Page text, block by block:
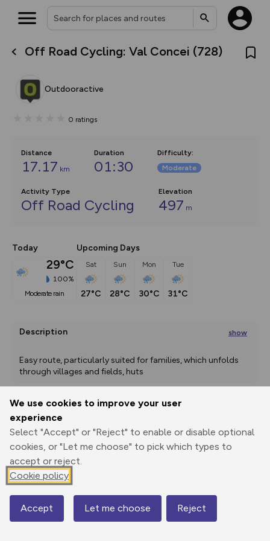
We use cookies to improve your user
experience
Select "Accept" or "Reject" to enable or disable optional
cookies, or "Let me choose" to pick which types to
accept or reject.
Cookie policy
Accept Let me choose Reject
Off Road Cycling: Val Concei (728)
Outdooractive
0 ratings
Distance
17.17 km
Duration
01:30
Difficulty:
Moderate
Activity Type
Off Road Cycling
Elevation
497 m
Today
29°C
100%
moderate rain
Upcoming Days
Sat
27°C
Sun
28°C
Mon
30°C
Tue
31°C
Description show
Easy route, particularly suited for families, which unfolds
through villages and fields, huts
Print
GPX
through
Share
route
Elevation
662 m
Map
What’s new:
overlays including our new in-
on the way. Customise how
Community Alerts.
Your location is not available